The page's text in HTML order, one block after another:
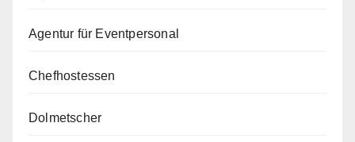
Agentur für Eventpersonal
Chefhostessen
Dolmetscher